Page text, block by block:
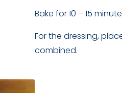
Bake for 10 – 15
For the dressing,
combined.